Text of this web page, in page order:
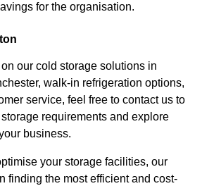
for the organisation.
our cold storage solutions in
walk-in refrigeration options,
service, feel free to contact us to
requirements and explore
business.
your storage facilities, our
finding the most efficient and cost-